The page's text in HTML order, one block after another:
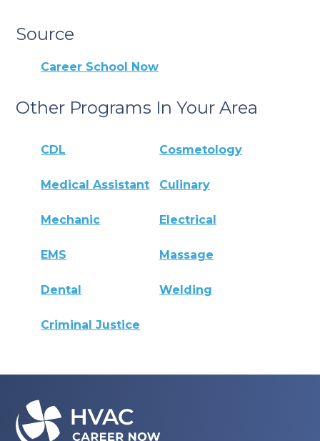
Source
Career School Now
Other Programs In Your Area
CDL Cosmetology
Medical Assistant Culinary
Mechanic Electrical
EMS Massage
Dental Welding
Criminal Justice